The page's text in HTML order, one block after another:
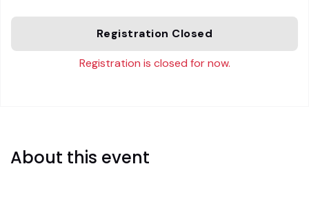
Registration Closed
Registration is closed for now.
About this event